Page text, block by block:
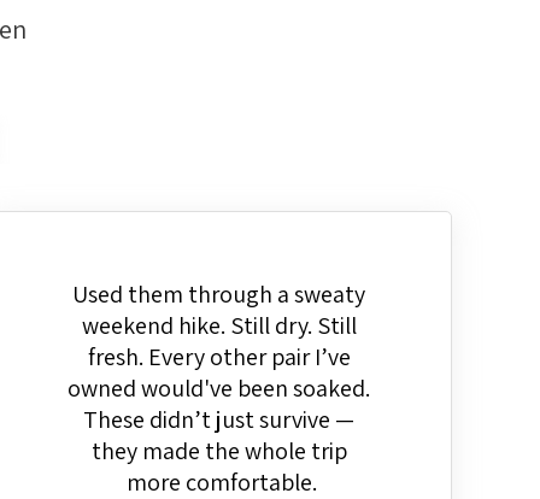
Used them through a sweaty
weekend hike. Still dry. Still
fresh. Every other pair I’ve
owned would've been soaked.
These didn’t just survive —
they made the whole trip
more comfortable.